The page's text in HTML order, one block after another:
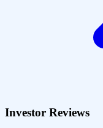
Investor Reviews